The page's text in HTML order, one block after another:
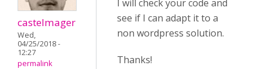
castelmager
Wed,
04/25/2018 -
12:27
permalink
I will check your code and
see if I can adapt it to a
non wordpress solution.
Thanks!